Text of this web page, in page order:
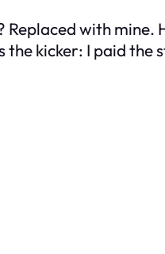
Replaced with
the kicker: I paid